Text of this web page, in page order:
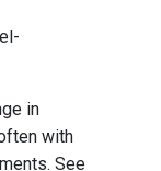
in
with
See